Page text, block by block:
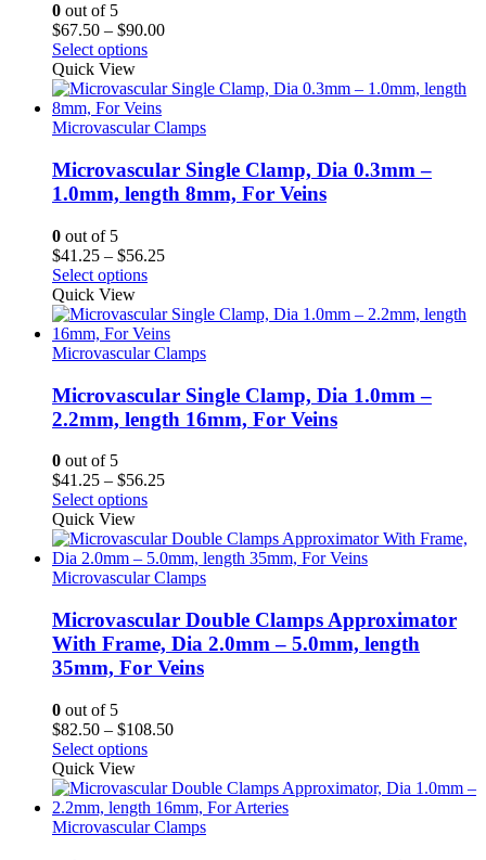
0 out of 5
$67.50 – $90.00Price
through
Select options
Quick View
Microvascular Clamps
Microvascular Single Clamp, Dia 0.3mm –
1.0mm, length 8mm, For Veins
0 out of 5
$41.25 – $56.25Price
through
$56.25
Select options
Quick View
Microvascular Clamps
Microvascular Single Clamp, Dia 1.0mm –
2.2mm, length 16mm, For Veins
0 out of 5
$41.25 – $56.25Price
through
$56.25
Select options
Quick View
Microvascular Clamps
Microvascular Double Clamps Approximator
With Frame, Dia 2.0mm – 5.0mm, length
35mm, For Veins
0 out of 5
$82.50 – $108.50Price
through
$108.50
Select options
Quick View
Microvascular Clamps